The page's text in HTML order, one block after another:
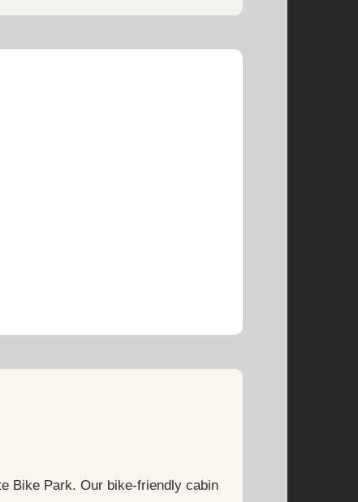
Bike Park. Our bike-friendly cabin